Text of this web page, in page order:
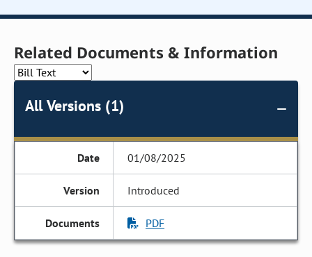
Related Documents & Information
All Versions (1)
01/08/2025
Introduced
PDF